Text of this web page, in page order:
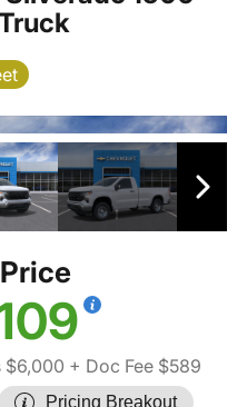
$6,000 + Doc Fee $589
Pricing Breakout